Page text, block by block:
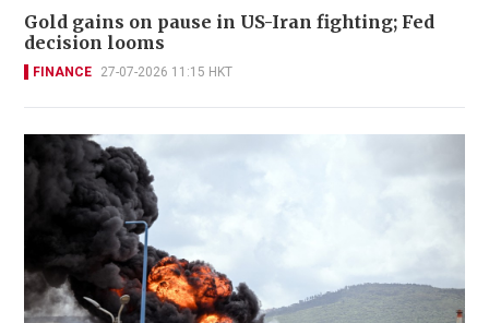
Gold gains on pause in US-Iran fighting; Fed
decision looms
FINANCE 27-07-2026 11:15 HKT